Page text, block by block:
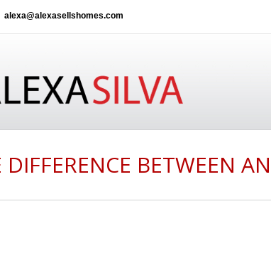
alexa@alexasellshomes.com
DIFFERENCE BETWEEN